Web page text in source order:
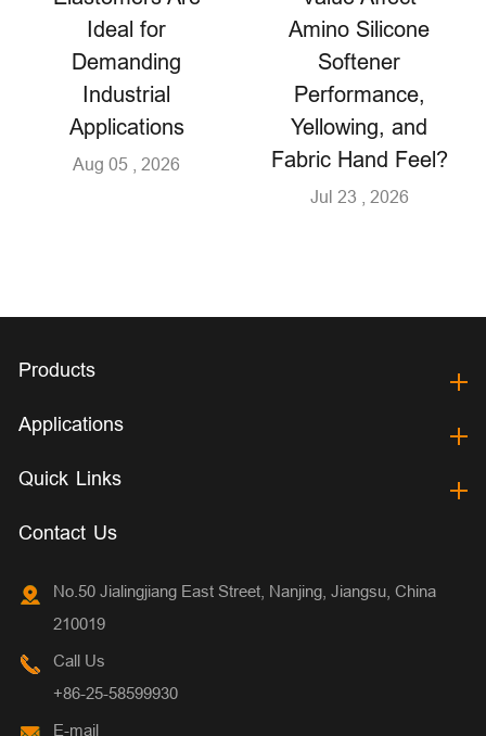
Ideal for
Demanding
Industrial
Applications
Aug 05 , 2026
Amino Silicone
Softener
Performance,
Yellowing, and
Fabric Hand Feel?
Jul 23 , 2026
Products
Applications
Quick Links
Contact Us
No.50 Jialingjiang East Street, Nanjing, Jiangsu, China
210019
Call Us
+86-25-58599930
E-mail